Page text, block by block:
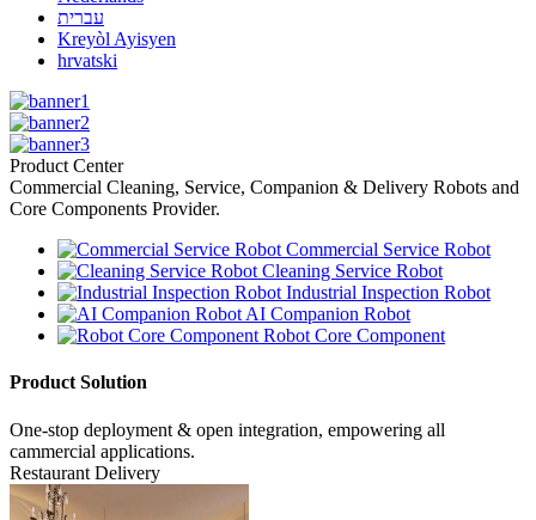
עברית
Kreyòl Ayisyen
hrvatski
Product Center
Commercial Cleaning, Service, Companion & Delivery Robots and
Core Components Provider.
Commercial Service Robot
Cleaning Service Robot
Industrial Inspection Robot
AI Companion Robot
Robot Core Component
Product Solution
One-stop deployment & open integration, empowering all
cammercial applications.
Restaurant Delivery